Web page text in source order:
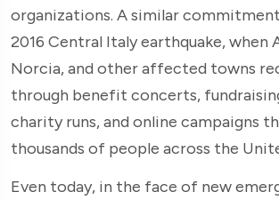
organizations. A similar
2016 Central Italy earthquake, when
Norcia, and other affected towns
through benefit concerts,
charity runs, and online campaigns
thousands of people across the
Even today, in the face of new